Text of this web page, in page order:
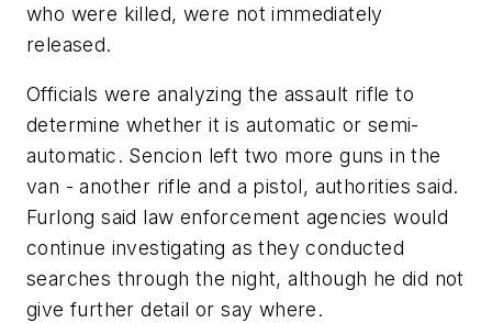
who were killed, were not immediately
released.
Officials were analyzing the assault rifle to
determine whether it is automatic or semi-
automatic. Sencion left two more guns in the
van - another rifle and a pistol, authorities said.
Furlong said law enforcement agencies would
continue investigating as they conducted
searches through the night, although he did not
give further detail or say where.